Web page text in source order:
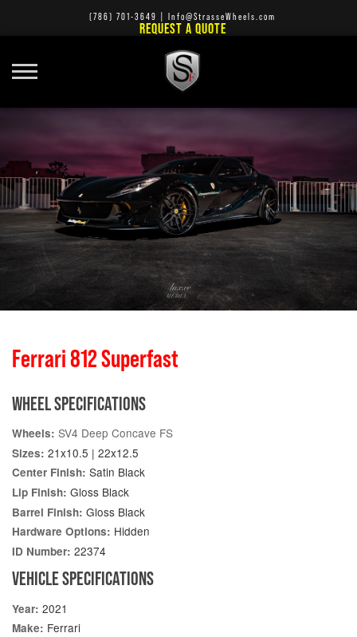
(786) 701-3649 Info@StrasseWheels.com
REQUEST A QUOTE
Ferrari 812 Superfast
WHEEL SPECIFICATIONS
Wheels: SV4 Deep Concave FS
Sizes: 21x10.5 | 22x12.5
Center Finish: Satin Black
Lip Finish: Gloss Black
Barrel Finish: Gloss Black
Hardware Options: Hidden
ID Number: 22374
VEHICLE SPECIFICATIONS
Year: 2021
Make: Ferrari